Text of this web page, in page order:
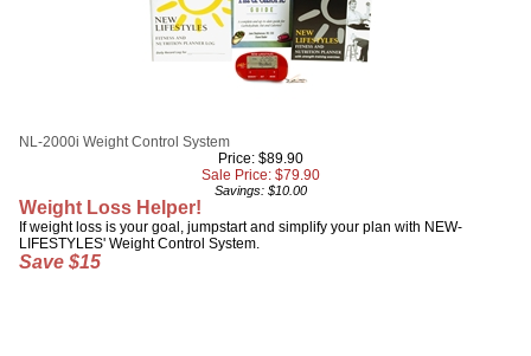
NL-2000i Weight Control System
Price: $89.90
Sale Price: $79.90
Savings: $10.00
Weight Loss Helper!
If weight loss is your goal, jumpstart and simplify your plan with NEW-
LIFESTYLES' Weight Control System.
Save $15